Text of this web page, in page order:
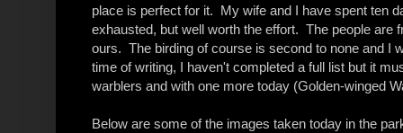
place is perfect for it. My wife and I have spent ten
exhausted, but well worth the effort. The people are
ours. The birding of course is second to none and I
time of writing, I haven't completed a full list but it
warblers and with one more today (Golden-winged
Below are some of the images taken today in the